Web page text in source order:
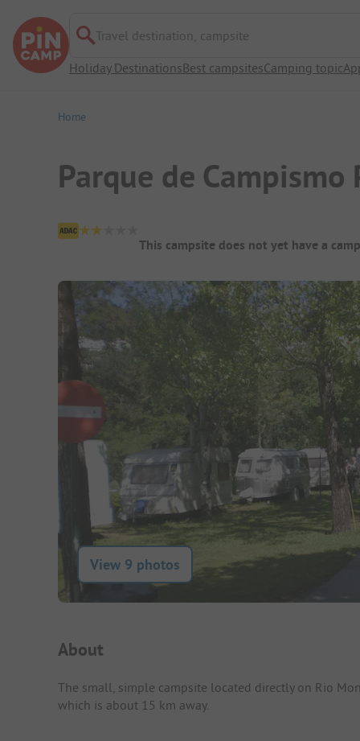
Travel destination, campsite
Holiday DestinationsBest campsitesCamping topic
Home
Parque de Campismo
Campsite Overview
This campsite does not yet have a
View 9 photos
Campsite Intro
About
The small, simple campsite located directly on Rio
which is about 15 km away.